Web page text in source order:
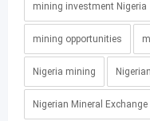
mining investment Nigeria
mining opportunities
Nigeria mining
Nigerian Mineral Exchange